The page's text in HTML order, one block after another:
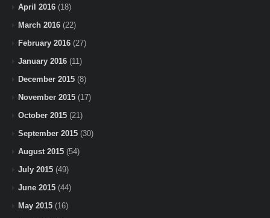
April 2016 (18)
March 2016 (22)
February 2016 (27)
January 2016 (11)
December 2015 (8)
November 2015 (17)
October 2015 (21)
September 2015 (30)
August 2015 (54)
July 2015 (49)
June 2015 (44)
May 2015 (16)